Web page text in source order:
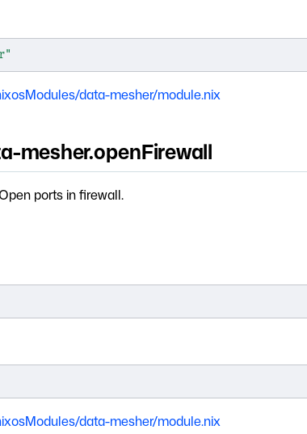
data-mesher/module.nix
mesher.openFirewall
ports in firewall.
data-mesher/module.nix